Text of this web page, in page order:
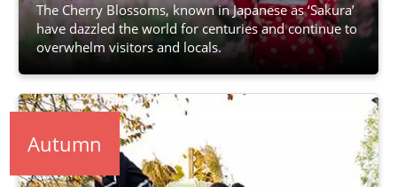
The Cherry Blossoms, known in Japanese as ‘Sakura’
have dazzled the world for centuries and continue to
overwhelm visitors and locals.
Autumn